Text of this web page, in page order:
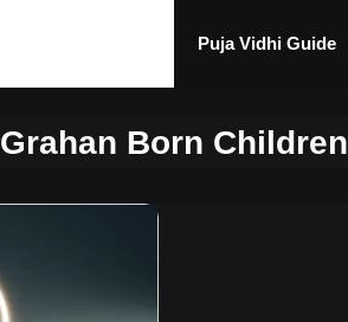
Puja Vidhi Guide
Grahan Born Children